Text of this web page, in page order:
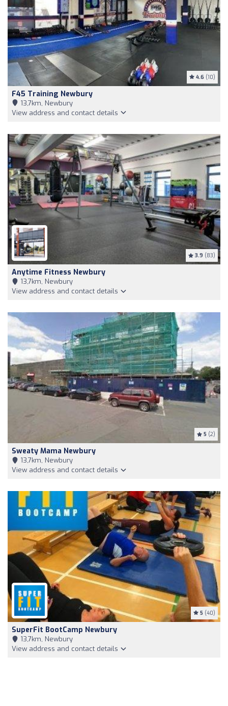
4.6 (10)
F45 Training Newbury
13,7km, Newbury
View address and contact details
3.9 (83)
Anytime Fitness Newbury
13,7km, Newbury
View address and contact details
5 (2)
Sweaty Mama Newbury
13,7km, Newbury
View address and contact details
5 (40)
SuperFit BootCamp Newbury
13,7km, Newbury
View address and contact details